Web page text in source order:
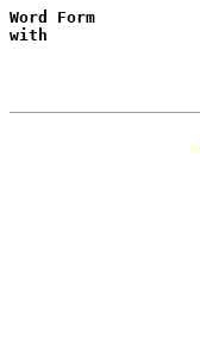
Word Form
with